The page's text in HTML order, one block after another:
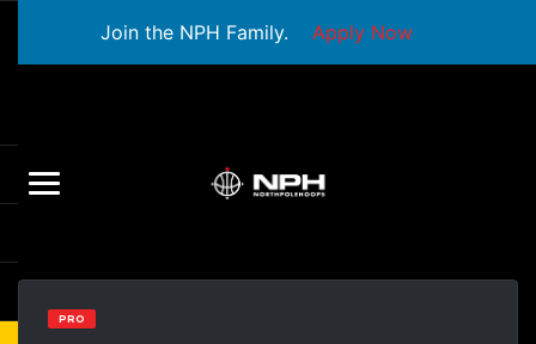
Join the NPH Family. Apply Now
PRO